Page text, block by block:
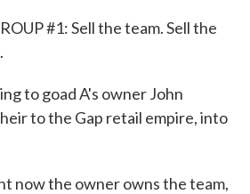
#1: Sell the team. Sell the
to goad A's owner John
to the Gap retail empire, into
now the owner owns the team,